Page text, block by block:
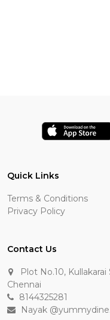
Quick Links
Terms & Conditions
Privacy Policy
Contact Us
Plot No.10,
Chennai
8144325281
Nayak